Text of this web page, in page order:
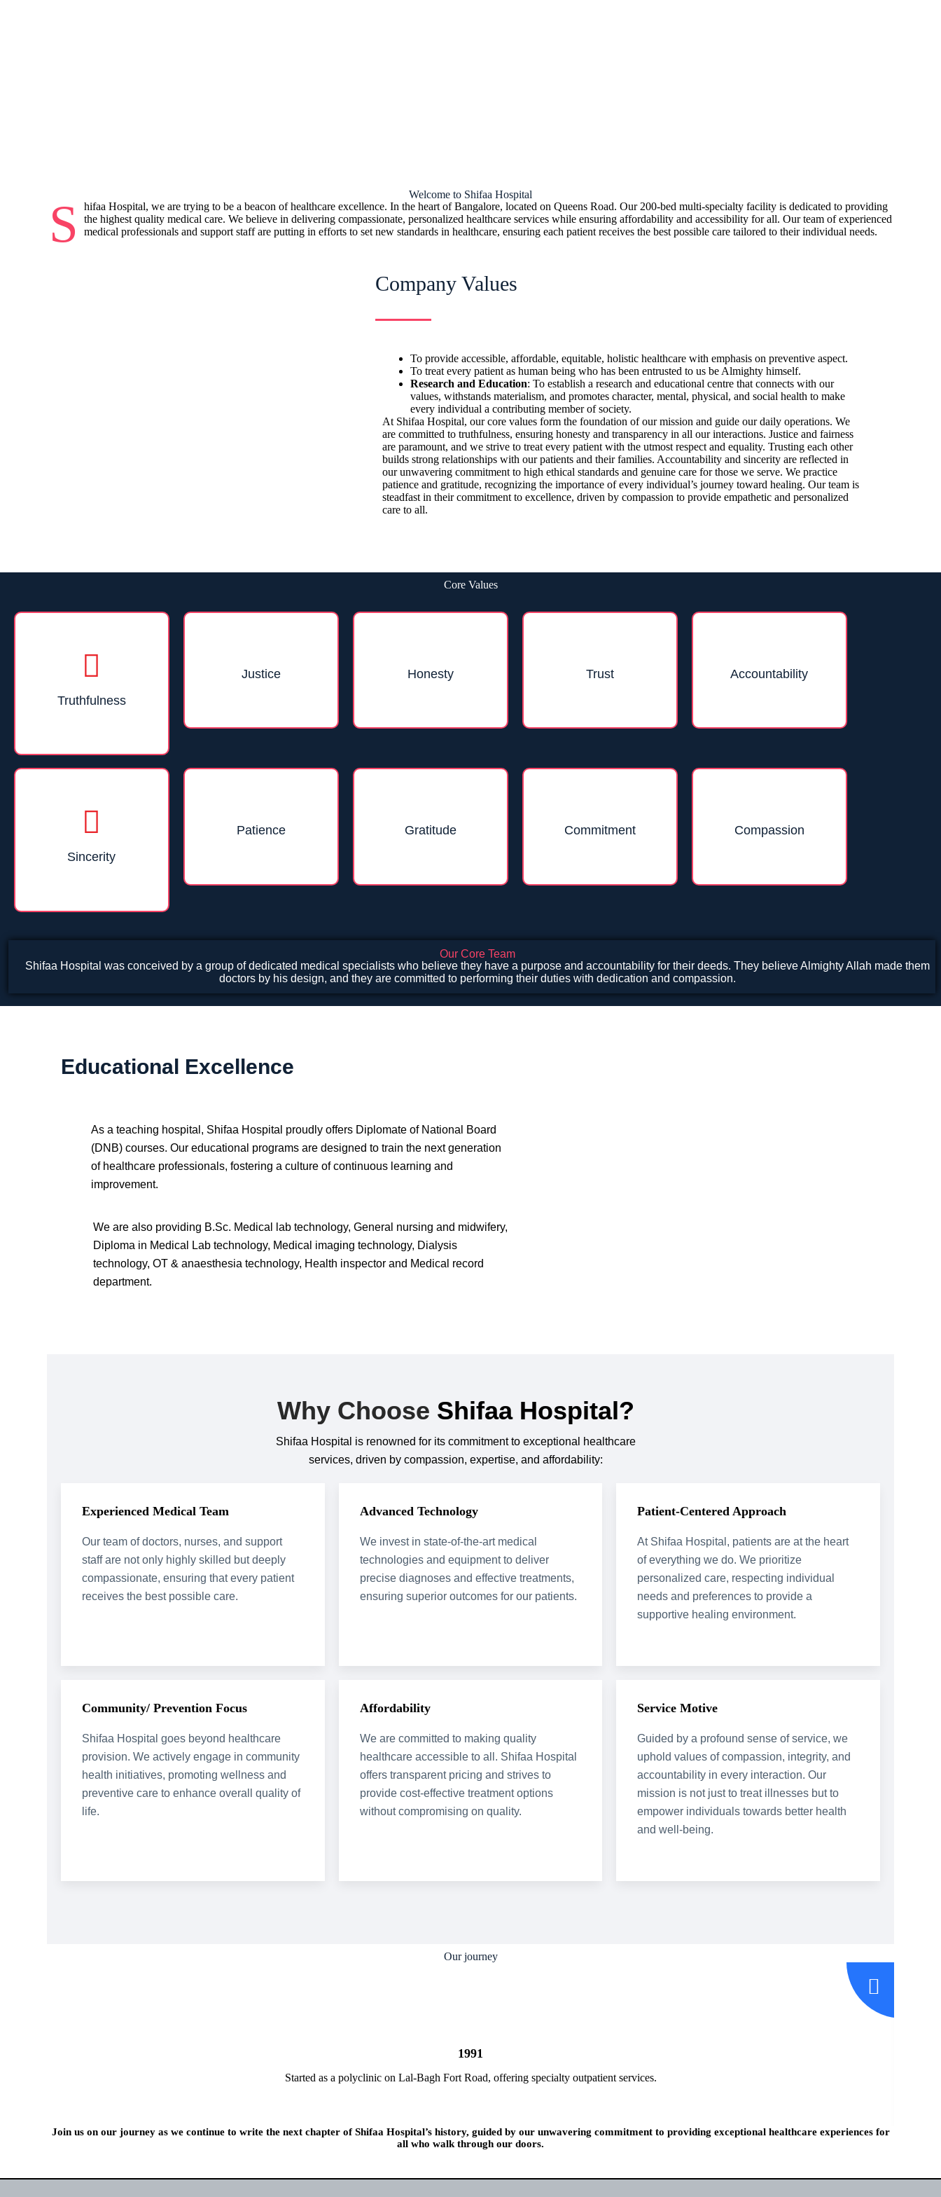
Welcome to Shifaa Hospital
S
hifaa Hospital, we are trying to be a beacon of healthcare excellence. In the heart of Bangalore, located on Queens Road. Our 200-bed multi-specialty facility is dedicated to providing
the highest quality medical care. We believe in delivering compassionate, personalized healthcare services while ensuring affordability and accessibility for all. Our team of experienced
medical professionals and support staff are putting in efforts to set new standards in healthcare, ensuring each patient receives the best possible care tailored to their individual needs.
Company Values
To provide accessible, affordable, equitable, holistic healthcare with emphasis on preventive aspect.
To treat every patient as human being who has been entrusted to us be Almighty himself.
Research and Education: To establish a research and educational centre that connects with our
values, withstands materialism, and promotes character, mental, physical, and social health to make
every individual a contributing member of society.
At Shifaa Hospital, our core values form the foundation of our mission and guide our daily operations. We
are committed to truthfulness, ensuring honesty and transparency in all our interactions. Justice and fairness
are paramount, and we strive to treat every patient with the utmost respect and equality. Trusting each other
builds strong relationships with our patients and their families. Accountability and sincerity are reflected in
our unwavering commitment to high ethical standards and genuine care for those we serve. We practice
patience and gratitude, recognizing the importance of every individual’s journey toward healing. Our team is
steadfast in their commitment to excellence, driven by compassion to provide empathetic and personalized
care to all.
Core Values
Truthfulness
Justice Honesty Trust Accountability
Sincerity
Patience Gratitude Commitment Compassion
Our Core Team
Shifaa Hospital was conceived by a group of dedicated medical specialists who believe they have a purpose and accountability for their deeds. They believe Almighty Allah made them
doctors by his design, and they are committed to performing their duties with dedication and compassion.
Educational Excellence
As a teaching hospital, Shifaa Hospital proudly offers Diplomate of National Board
(DNB) courses. Our educational programs are designed to train the next generation
of healthcare professionals, fostering a culture of continuous learning and
improvement.
We are also providing B.Sc. Medical lab technology, General nursing and midwifery,
Diploma in Medical Lab technology, Medical imaging technology, Dialysis
technology, OT & anaesthesia technology, Health inspector and Medical record
department.
Why Choose Shifaa Hospital?
Shifaa Hospital is renowned for its commitment to exceptional healthcare
services, driven by compassion, expertise, and affordability:
Experienced Medical Team
Our team of doctors, nurses, and support
staff are not only highly skilled but deeply
compassionate, ensuring that every patient
receives the best possible care.
Advanced Technology
We invest in state-of-the-art medical
technologies and equipment to deliver
precise diagnoses and effective treatments,
ensuring superior outcomes for our patients.
Patient-Centered Approach
At Shifaa Hospital, patients are at the heart
of everything we do. We prioritize
personalized care, respecting individual
needs and preferences to provide a
supportive healing environment.
Community/ Prevention Focus
Shifaa Hospital goes beyond healthcare
provision. We actively engage in community
health initiatives, promoting wellness and
preventive care to enhance overall quality of
life.
Affordability
We are committed to making quality
healthcare accessible to all. Shifaa Hospital
offers transparent pricing and strives to
provide cost-effective treatment options
without compromising on quality.
Service Motive
Guided by a profound sense of service, we
uphold values of compassion, integrity, and
accountability in every interaction. Our
mission is not just to treat illnesses but to
empower individuals towards better health
and well-being.
Our journey
1991
Started as a polyclinic on Lal-Bagh Fort Road, offering specialty outpatient services.
Join us on our journey as we continue to write the next chapter of Shifaa Hospital’s history, guided by our unwavering commitment to providing exceptional healthcare experiences for
all who walk through our doors.